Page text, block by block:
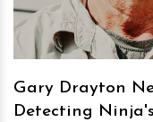
Gary Drayton
Detecting